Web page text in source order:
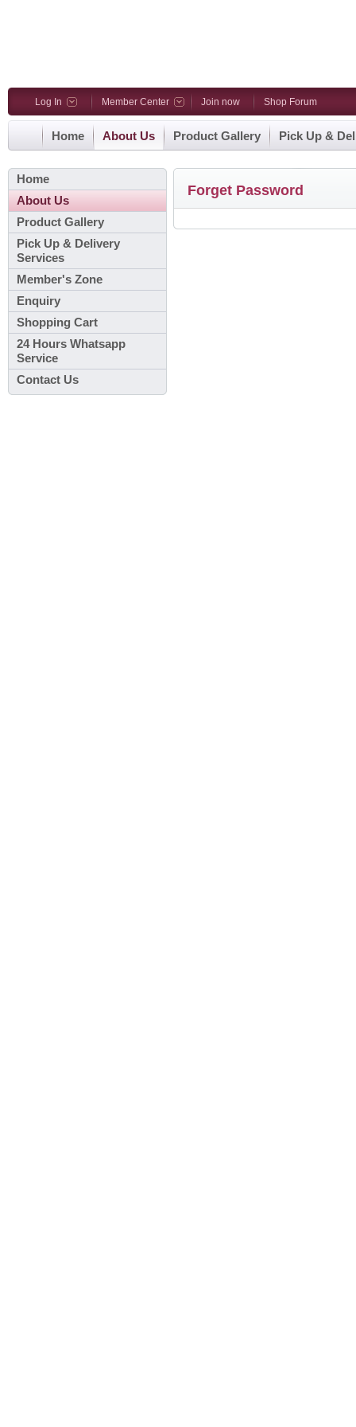
Log In Member Center Join now Shop Forum
Home About Us Product Gallery Pick Up &
Home
About Us
Product Gallery
Pick Up & Delivery
Services
Member's Zone
Enquiry
Shopping Cart
24 Hours Whatsapp
Service
Contact Us
Forget Password